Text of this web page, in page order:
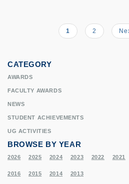
Current
page
1 Page
2
CATEGORY
AWARDS
FACULTY AWARDS
NEWS
STUDENT ACHIEVEMENTS
UG ACTIVITIES
BROWSE BY YEAR
2026 2025 2024 2023 2022 2021
2016 2015 2014 2013